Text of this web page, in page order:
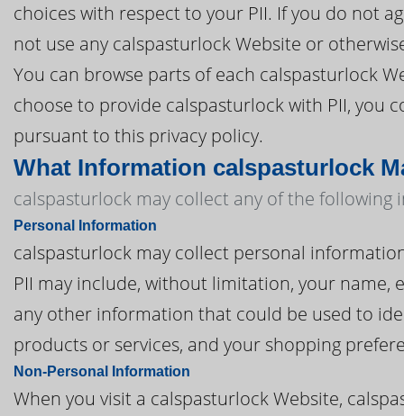
choices with respect to your PII. If you do not
not use any calspasturlock Website or
You can browse parts of each calspasturlock
choose to provide calspasturlock with PII, you
pursuant to this privacy policy.
What Information calspasturlock
calspasturlock may collect any of the
Personal Information
calspasturlock may collect personal
PII may include, without limitation, your name,
any other information that could be used to
products or services, and your shopping
Non-Personal Information
When you visit a calspasturlock Website,